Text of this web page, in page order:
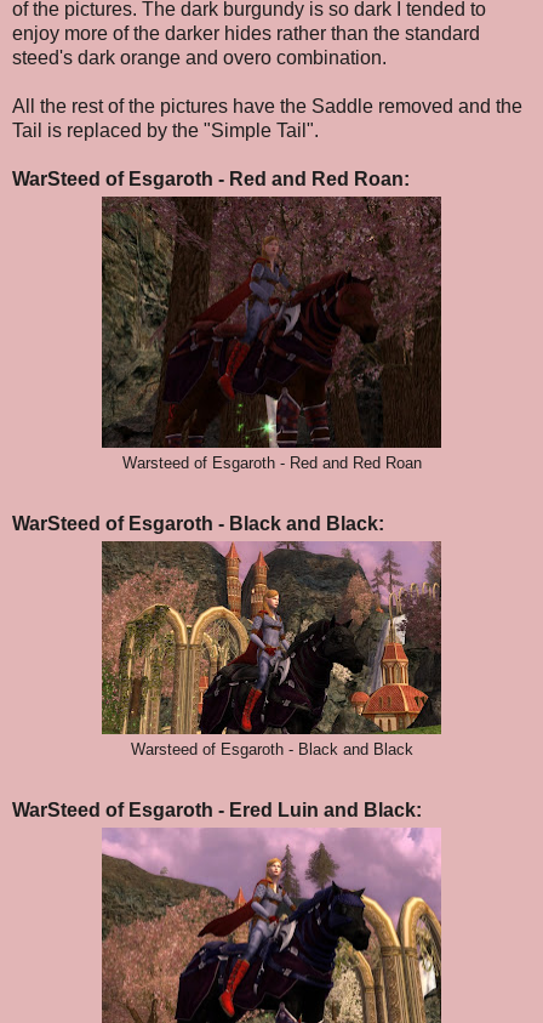
of the pictures. The dark burgundy is so dark I tended to
enjoy more of the darker hides rather than the standard
steed's dark orange and overo combination.
All the rest of the pictures have the Saddle removed and the
Tail is replaced by the "Simple Tail".
WarSteed of Esgaroth - Red and Red Roan:
Warsteed of Esgaroth - Red and Red Roan
WarSteed of Esgaroth - Black and Black:
Warsteed of Esgaroth - Black and Black
WarSteed of Esgaroth - Ered Luin and Black: